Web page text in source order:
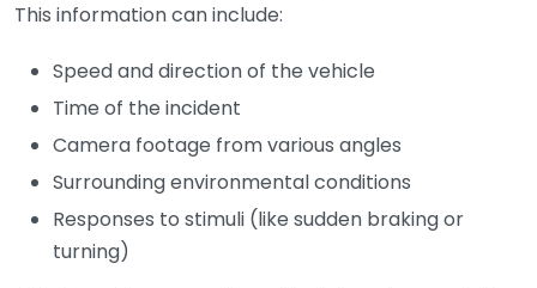
This information can include:
Speed and direction of the vehicle
Time of the incident
Camera footage from various angles
Surrounding environmental conditions
Responses to stimuli (like sudden braking or
turning)